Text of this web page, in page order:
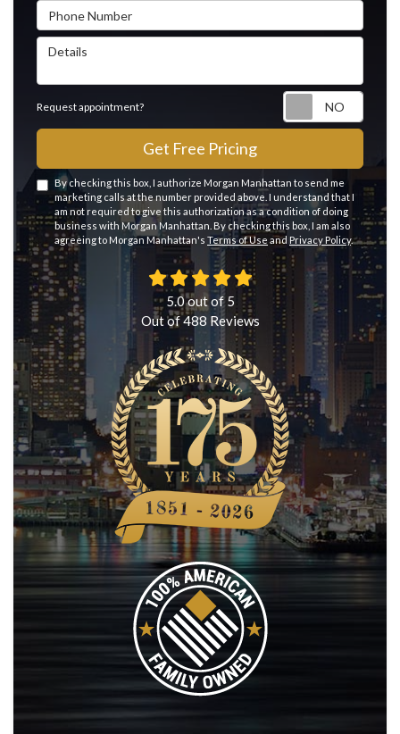
Phone Number
Details
Request appointment?
Get Free Pricing
By checking this box, I authorize Morgan Manhattan to send me
marketing calls at the number provided above. I understand that I
am not required to give this authorization as a condition of doing
business with Morgan Manhattan. By checking this box, I am also
agreeing to Morgan Manhattan's Terms of Use and Privacy Policy.
5.0out of5
Out of488 Reviews